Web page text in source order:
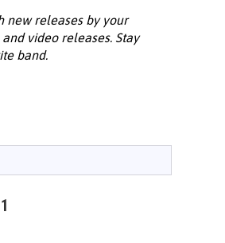
new releases by your
video releases. Stay
band.